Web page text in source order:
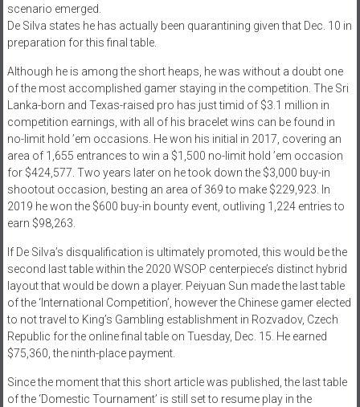
scenario emerged.
De Silva states he has actually been quarantining given that Dec. 10 in
preparation for this final table.
Although he is among the short heaps, he was without a doubt one
of the most accomplished gamer staying in the competition. The Sri
Lanka-born and Texas-raised pro has just timid of $3.1 million in
competition earnings, with all of his bracelet wins can be found in
no-limit hold ’em occasions. He won his initial in 2017, covering an
area of 1,655 entrances to win a $1,500 no-limit hold ’em occasion
for $424,577. Two years later on he took down the $3,000 buy-in
shootout occasion, besting an area of 369 to make $229,923. In
2019 he won the $600 buy-in bounty event, outliving 1,224 entries to
earn $98,263.
If De Silva’s disqualification is ultimately promoted, this would be the
second last table within the 2020 WSOP centerpiece’s distinct hybrid
layout that would be down a player. Peiyuan Sun made the last table
of the ‘International Competition’, however the Chinese gamer elected
to not travel to King’s Gambling establishment in Rozvadov, Czech
Republic for the online final table on Tuesday, Dec. 15. He earned
$75,360, the ninth-place payment.
Since the moment that this short article was published, the last table
of the ‘Domestic Tournament’ is still set to resume play in the